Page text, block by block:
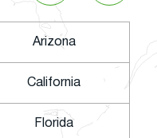
Arizona
California
Florida